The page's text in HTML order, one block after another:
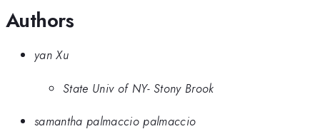
Authors
yan Xu
State Univ of NY- Stony Brook
samantha palmaccio palmaccio